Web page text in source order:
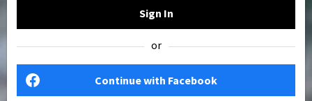
Sign In
or
Continue with Facebook